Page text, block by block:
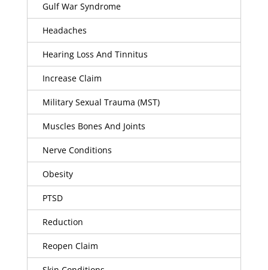
Gulf War Syndrome
Headaches
Hearing Loss And Tinnitus
Increase Claim
Military Sexual Trauma (MST)
Muscles Bones And Joints
Nerve Conditions
Obesity
PTSD
Reduction
Reopen Claim